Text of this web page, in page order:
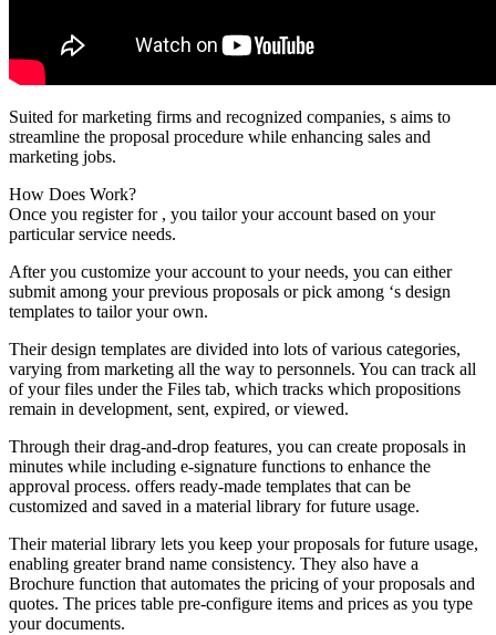
Suited for marketing firms and recognized companies, s aims to
streamline the proposal procedure while enhancing sales and
marketing jobs.
How Does Work?
Once you register for , you tailor your account based on your
particular service needs.
After you customize your account to your needs, you can either
submit among your previous proposals or pick among ‘s design
templates to tailor your own.
Their design templates are divided into lots of various categories,
varying from marketing all the way to personnels. You can track all
of your files under the Files tab, which tracks which propositions
remain in development, sent, expired, or viewed.
Through their drag-and-drop features, you can create proposals in
minutes while including e-signature functions to enhance the
approval process. offers ready-made templates that can be
customized and saved in a material library for future usage.
Their material library lets you keep your proposals for future usage,
enabling greater brand name consistency. They also have a
Brochure function that automates the pricing of your proposals and
quotes. The prices table pre-configure items and prices as you type
your documents.